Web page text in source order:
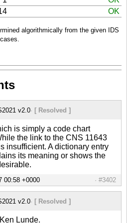
OK
algorithmically from the given IDS
v2.0 [ Resolved ]
is simply a code chart
the link to the CNS 11643
insufficient. A dictionary entry
its meaning or shows the
#3402
v2.0 [ Resolved ]
Lunde.